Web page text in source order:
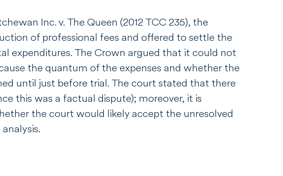
Inc. v. The Queen (2012 TCC 235), the
of professional fees and offered to settle the
expenditures. The Crown argued that it could not
the quantum of the expenses and whether the
until just before trial. The court stated that there
this was a factual dispute); moreover, it is
the court would likely accept the unresolved